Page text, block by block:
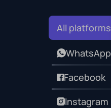
All platforms
WhatsApp
Facebook
Instagram